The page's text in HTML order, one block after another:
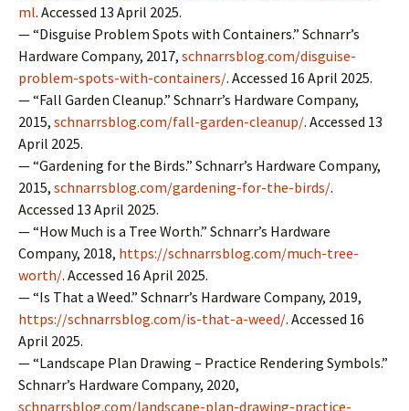
ml. Accessed 13 April 2025.
— “Disguise Problem Spots with Containers.” Schnarr’s
Hardware Company, 2017, schnarrsblog.com/disguise-
problem-spots-with-containers/. Accessed 16 April 2025.
— “Fall Garden Cleanup.” Schnarr’s Hardware Company,
2015, schnarrsblog.com/fall-garden-cleanup/. Accessed 13
April 2025.
— “Gardening for the Birds.” Schnarr’s Hardware Company,
2015, schnarrsblog.com/gardening-for-the-birds/.
Accessed 13 April 2025.
— “How Much is a Tree Worth.” Schnarr’s Hardware
Company, 2018, https://schnarrsblog.com/much-tree-
worth/. Accessed 16 April 2025.
— “Is That a Weed.” Schnarr’s Hardware Company, 2019,
https://schnarrsblog.com/is-that-a-weed/. Accessed 16
April 2025.
— “Landscape Plan Drawing – Practice Rendering Symbols.”
Schnarr’s Hardware Company, 2020,
schnarrsblog.com/landscape-plan-drawing-practice-